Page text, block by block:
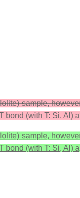
sample,
bond (with T: Si, Al)
sample,
bond (with T: Si, Al)